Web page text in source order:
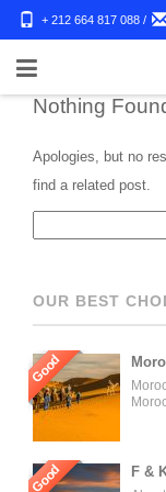
+ 212 664 817 088 /
Nothing
Apologies, but no
find a related post.
OUR BEST
Good
Good F &